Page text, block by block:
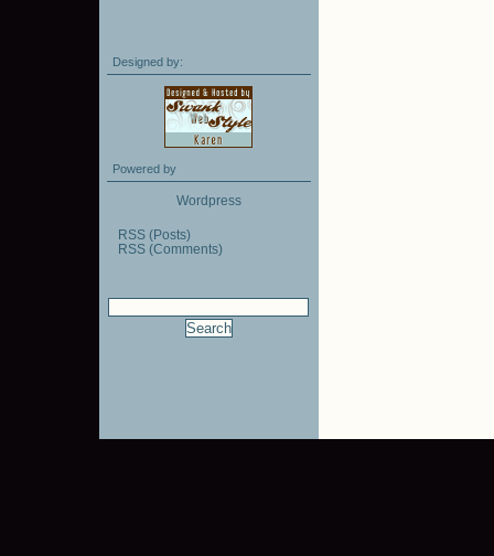
Designed by:
Powered by
Wordpress
RSS (Posts)
RSS (Comments)